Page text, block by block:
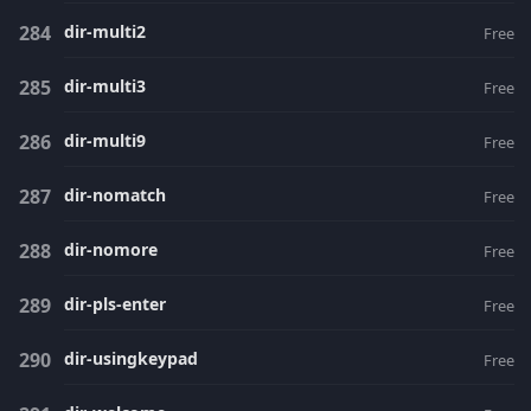
dir-multi2 Free
dir-multi3 Free
dir-multi9 Free
dir-nomatch Free
dir-nomore Free
dir-pls-enter Free
dir-usingkeypad Free